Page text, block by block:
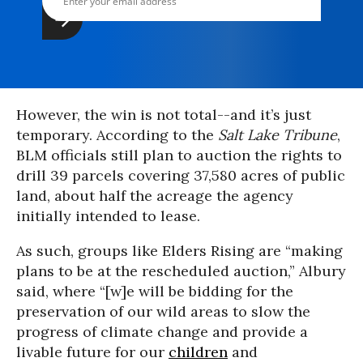
However, the win is not total--and it’s just
temporary. According to the Salt Lake Tribune,
BLM officials still plan to auction the rights to
drill 39 parcels covering 37,580 acres of public
land, about half the acreage the agency
initially intended to lease.
As such, groups like Elders Rising are “making
plans to be at the rescheduled auction,” Albury
said, where “[w]e will be bidding for the
preservation of our wild areas to slow the
progress of climate change and provide a
livable future for our children and